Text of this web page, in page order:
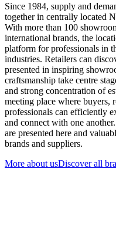
Since 1984, supply and
together in centrally located
With more than 100
international brands, the
platform for professionals in
industries. Retailers can
presented in inspiring
craftsmanship take centre
and strong concentration of
meeting place where buyers,
professionals can efficiently
and connect with one
are presented here and
brands and suppliers.
More about usDiscover all